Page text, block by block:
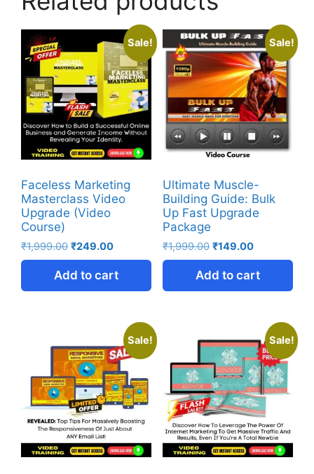
Sale!
Faceless Marketing
Masterclass Video
Upgrade (Video
Course)
₹1,999.00 ₹249.00
Add to cart
Sale!
Ultimate Muscle-
Building Guide: Bulk
Up Fast Upgrade
Package
₹1,999.00 ₹149.00
Add to cart
Sale! Sale!